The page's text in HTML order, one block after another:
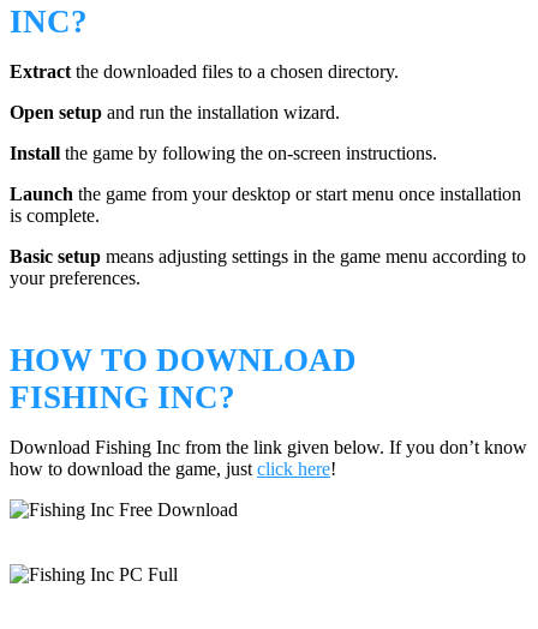
INC?
Extract the downloaded files to a chosen directory.
Open setup and run the installation wizard.
Install the game by following the on-screen instructions.
Launch the game from your desktop or start menu once installation
is complete.
Basic setup means adjusting settings in the game menu according to
your preferences.
HOW TO DOWNLOAD
FISHING INC?
Download Fishing Inc from the link given below. If you don’t know
how to download the game, just click here!